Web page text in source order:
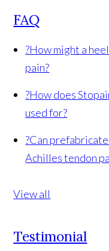
FAQ
?How might a
pain?
?How does
used for?
?Can
Achilles tendon
View all
Testimonial